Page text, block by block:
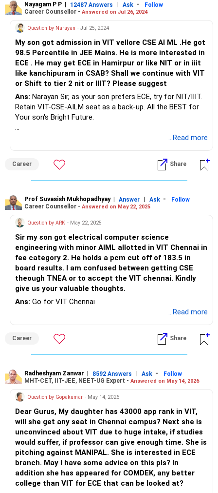
Nayagam P P | 12487 Answers | Ask -
Follow
Career Counsellor - Answered on Jul 26, 2024
Question by Narayan - Jul 25, 2024
My son got admission in VIT vellore CSE AI ML .He got
98.5 Percentile in JEE Mains. He is more interested in
ECE . He may get ECE in Hamirpur or like NIT or in iiit
like kanchipuram in CSAB? Shall we continue with VIT
or Shift to tier 2 nit or IIIT? Please suggest
Ans: Narayan Sir, as your son prefers ECE, try for NIT/IIIT.
Retain VIT-CSE-AILM seat as a back-up. All the BEST for
Your son's Bright Future.
To know more on ‘ Careers | Education | Jobs’, ask / Follow
...Read more
Career Share
Prof Suvasish Mukhopadhyay| Answer | Ask -
Follow
Career Counsellor - Answered on May 22, 2025
Question by ARK - May 22, 2025
Sir my son got electrical computer science
engineering with minor AIML allotted in VIT Chennai in
fee category 2. He holds a pcm cut off of 183.5 in
board results. I am confused between getting CSE
theough TNEA or to accept the VIT chennai. Kindly
give us your valuable thoughts.
Ans: Go for VIT Chennai
...Read more
Career Share
Radheshyam Zanwar | 8592 Answers | Ask -
Follow
MHT-CET, IIT-JEE, NEET-UG Expert - Answered on May 14, 2026
Question by Gopakumar - May 14, 2026
Dear Gurus, My daughter has 43000 app rank in VIT,
will she get any seat in Chennai campus? Next she is
unconvinced about VIT due to huge intake, if studies
would suffer, if professor can give enough time. She is
pitching against MANIPAL. She is interested in ECE
branch. May I have some advice on this pls? In
addition she has appeared for COMDEK, any better
college than VIT for ECE that can be looked at?